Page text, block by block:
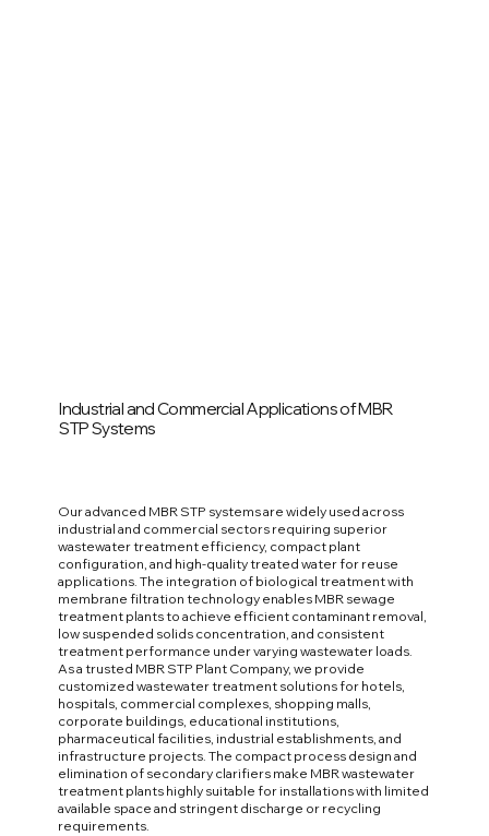
Industrial and Commercial Applications of MBR
STP Systems
Our advanced MBR STP systems are widely used across
industrial and commercial sectors requiring superior
wastewater treatment efficiency, compact plant
configuration, and high-quality treated water for reuse
applications. The integration of biological treatment with
membrane filtration technology enables MBR sewage
treatment plants to achieve efficient contaminant removal,
low suspended solids concentration, and consistent
treatment performance under varying wastewater loads.
As a trusted MBR STP Plant Company, we provide
customized wastewater treatment solutions for hotels,
hospitals, commercial complexes, shopping malls,
corporate buildings, educational institutions,
pharmaceutical facilities, industrial establishments, and
infrastructure projects. The compact process design and
elimination of secondary clarifiers make MBR wastewater
treatment plants highly suitable for installations with limited
available space and stringent discharge or recycling
requirements.